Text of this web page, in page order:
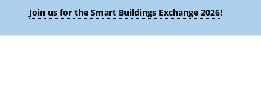
Join us for the Smart Buildings Exchange 2026!